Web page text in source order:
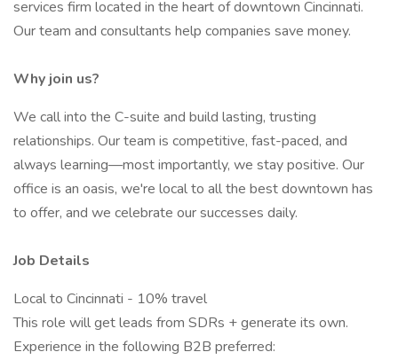
services firm located in the heart of downtown Cincinnati.
Our team and consultants help companies save money.
Why join us?
We call into the C-suite and build lasting, trusting
relationships. Our team is competitive, fast-paced, and
always learning—most importantly, we stay positive. Our
office is an oasis, we're local to all the best downtown has
to offer, and we celebrate our successes daily.
Job Details
Local to Cincinnati - 10% travel
This role will get leads from SDRs + generate its own.
Experience in the following B2B preferred: